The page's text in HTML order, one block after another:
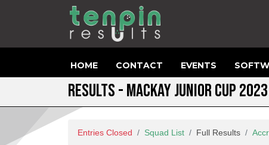
HOME CONTACT EVENTS
RESULTS - MACKAY JUNIOR CUP 2023
Entries Closed Squad List Full Results